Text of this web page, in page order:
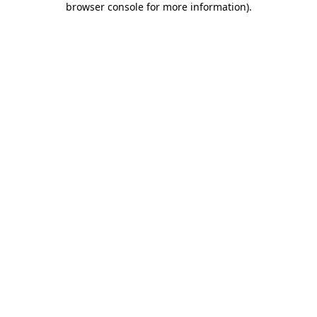
browser console for more information).